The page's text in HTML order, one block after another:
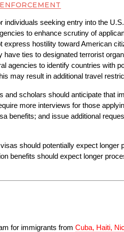
seeking entry into the
to enhance scrutiny of
hostility toward American
have ties to designated terrorist
agencies to identify countries with
may result in additional travel
scholars should anticipate that
more interviews for those
benefits; and issue additional
should potentially expect
benefits should expect longer
for immigrants from Cuba, Haiti,